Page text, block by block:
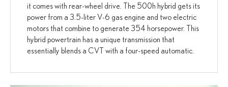
it comes with rear-wheel drive. The 500h hybrid gets its
power from a 3.5-liter V-6 gas engine and two electric
motors that combine to generate 354 horsepower. This
hybrid powertrain has a unique transmission that
essentially blends a CVT with a four-speed automatic.